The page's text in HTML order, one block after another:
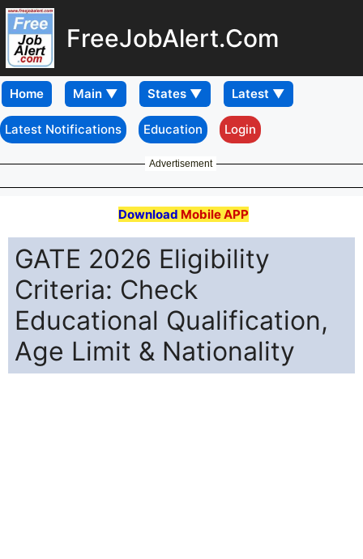
FreeJobAlert.Com
Home
Latest Notifications Education Login
Advertisement
Download Mobile APP
GATE 2026 Eligibility
Criteria: Check
Educational Qualification,
Age Limit & Nationality